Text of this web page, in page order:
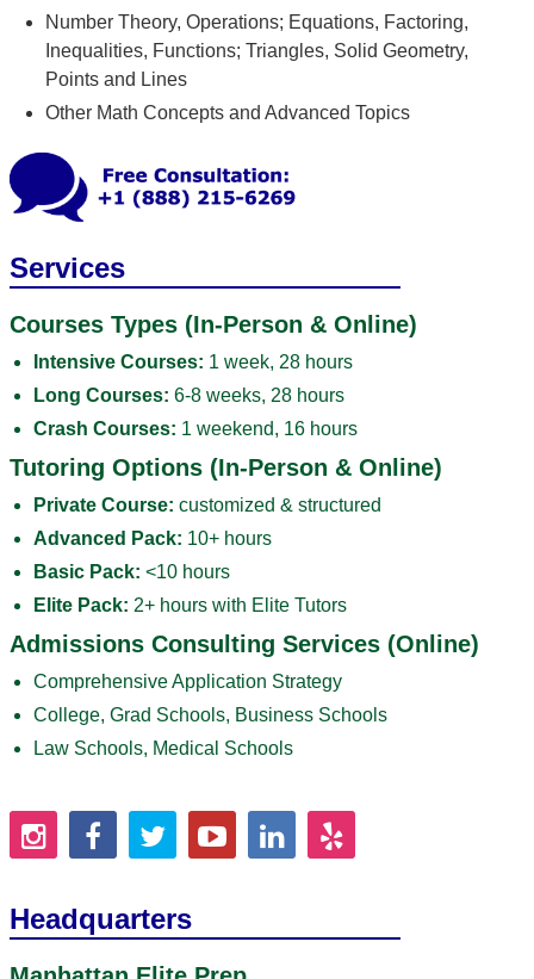
Number Theory, Operations; Equations, Factoring,
Inequalities, Functions; Triangles, Solid Geometry,
Points and Lines
Other Math Concepts and Advanced Topics
Services
Courses Types (In-Person & Online)
Intensive Courses: 1 week, 28 hours
Long Courses: 6-8 weeks, 28 hours
Crash Courses: 1 weekend, 16 hours
Tutoring Options (In-Person & Online)
Private Course: customized & structured
Advanced Pack: 10+ hours
Basic Pack: <10 hours
Elite Pack: 2+ hours with Elite Tutors
Admissions Consulting Services (Online)
Comprehensive Application Strategy
College, Grad Schools, Business Schools
Law Schools, Medical Schools
Headquarters